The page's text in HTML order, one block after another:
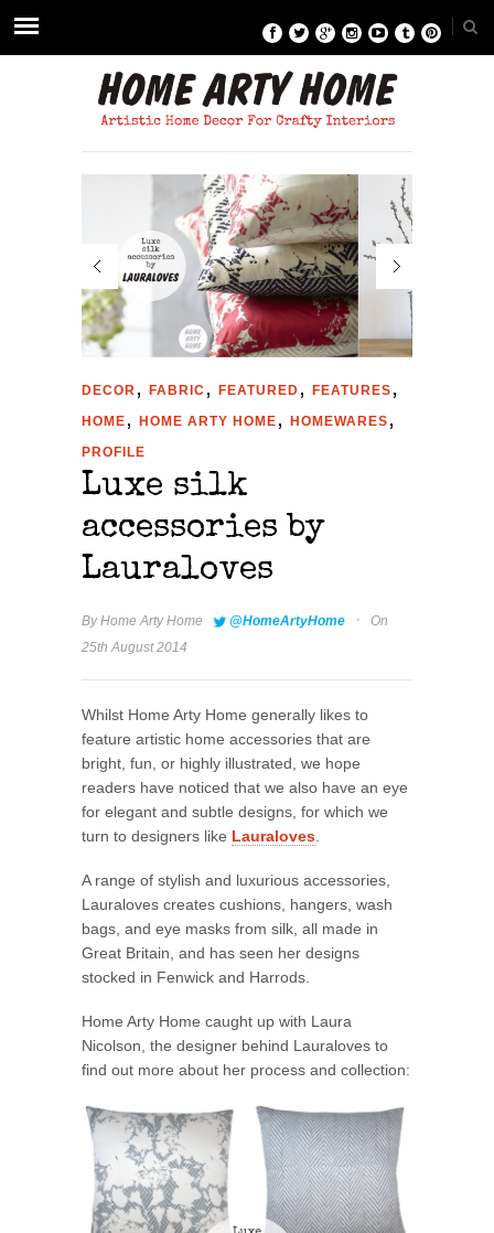
DECOR , FABRIC , FEATURED , FEATURES ,
HOME , HOME ARTY HOME , HOMEWARES ,
PROFILE
Luxe silk
accessories by
Lauraloves
ByHome Arty Home @HomeArtyHome ·
On
25th August 2014
Whilst Home Arty Home generally likes to
feature artistic home accessories that are
bright, fun, or highly illustrated, we hope
readers have noticed that we also have an eye
for elegant and subtle designs, for which we
turn to designers like Lauraloves.
A range of stylish and luxurious accessories,
Lauraloves creates cushions, hangers, wash
bags, and eye masks from silk, all made in
Great Britain, and has seen her designs
stocked in Fenwick and Harrods.
Home Arty Home caught up with Laura
Nicolson, the designer behind Lauraloves to
find out more about her process and collection: